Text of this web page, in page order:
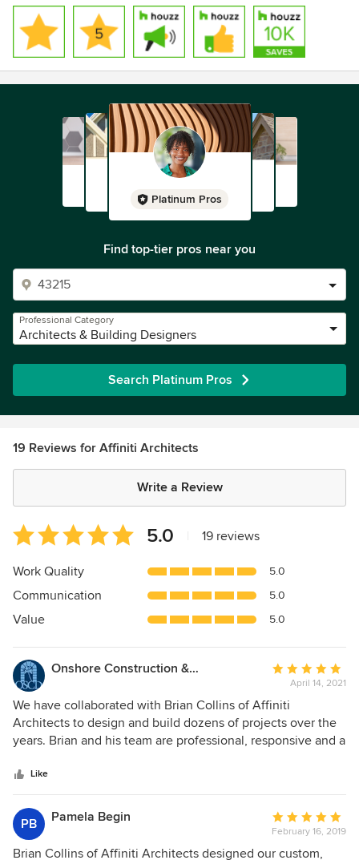
Platinum Pros
Find top-tier pros near you
Professional Category
Architects & Building Designers
Search Platinum Pros
19 Reviews for Affiniti Architects
Write a Review
Average
rating:
5
of
5
5.0 19 reviews
Work Quality 5.0
Communication 5.0
Value 5.0
Onshore Construction & Development, Inc.
Average
rating:
5
out
of
April 14, 2021
We have collaborated with Brian Collins of Affiniti
Architects to design and build dozens of projects over the
years. Brian and his team are professional, responsive and a
recommend Brian Collins and his team at Affiniti Architects!
Like
PB Pamela Begin
Average
rating:
5
February 16, 2019
Brian Collins of Affiniti Architects designed our custom,